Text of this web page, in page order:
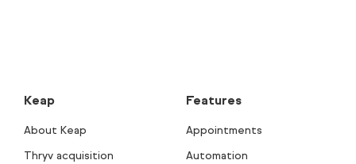
Keap
About Keap
Thryv acquisition
Features
Appointments
Automation